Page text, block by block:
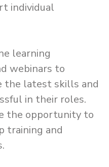
individual
learning
webinars to
the latest skills and
in their roles.
the opportunity to
training and